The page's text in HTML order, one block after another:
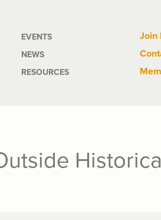
EVENTS
NEWS
RESOURCES
Join